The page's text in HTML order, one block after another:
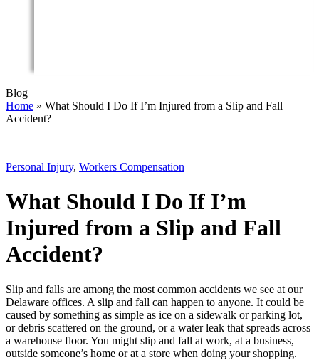
Blog
Home » What Should I Do If I’m Injured from a Slip and Fall
Accident?
Personal Injury, Workers Compensation
What Should I Do If I’m
Injured from a Slip and Fall
Accident?
Slip and falls are among the most common accidents we see at our
Delaware offices. A slip and fall can happen to anyone. It could be
caused by something as simple as ice on a sidewalk or parking lot,
or debris scattered on the ground, or a water leak that spreads across
a warehouse floor. You might slip and fall at work, at a business,
outside someone’s home or at a store when doing your shopping.